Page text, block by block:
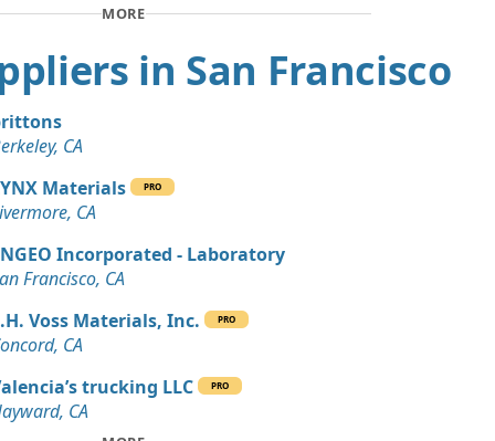
3 yards
CA
Soil Wanted: 3 yards
MORE
in San Francisco
CA
Materials
PRO
CA
Incorporated - Laboratory
Francisco, CA
Voss Materials, Inc.
PRO
CA
trucking LLC
PRO
CA